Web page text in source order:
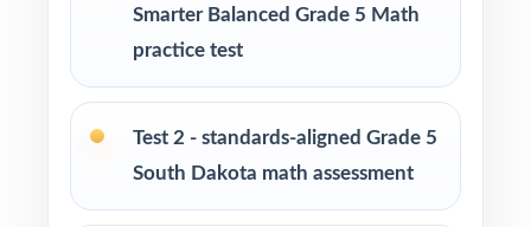
Ideal for classrooms, tutoring, homeschool,
and at-home review
PERFECT FOR
Fifth-grade teachers running a complete South
Smarter Balanced Grade 5 Math
practice test
Test 2 - standards-aligned Grade 5
South Dakota math assessment